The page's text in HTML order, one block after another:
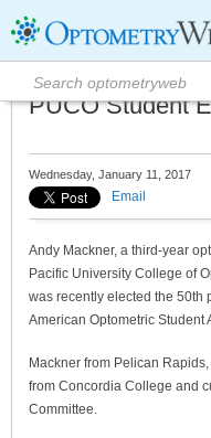
PUCO Student
Wednesday, January 11, 2017
Email
Andy Mackner, a third-year
Pacific University College of
was recently elected the 50th
American Optometric Student
Mackner from Pelican
from Concordia College and
Committee.